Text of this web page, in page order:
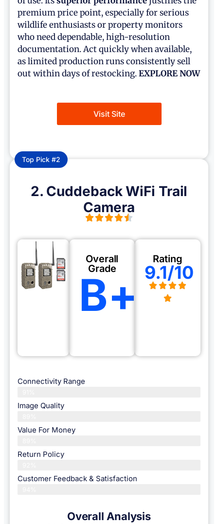
premium price point, especially for serious
wildlife enthusiasts or property monitors
who need dependable, high-resolution
documentation. Act quickly when available,
as limited production runs consistently sell
out within days of restocking.EXPLORE NOW
Visit Site
Top Pick #2
2. Cuddeback WiFi Trail
Camera
Overall
Grade
B+
Rating
9.1/10
Connectivity Range
Image Quality
Value For Money
Return Policy
Customer Feedback & Satisfaction
Overall Analysis